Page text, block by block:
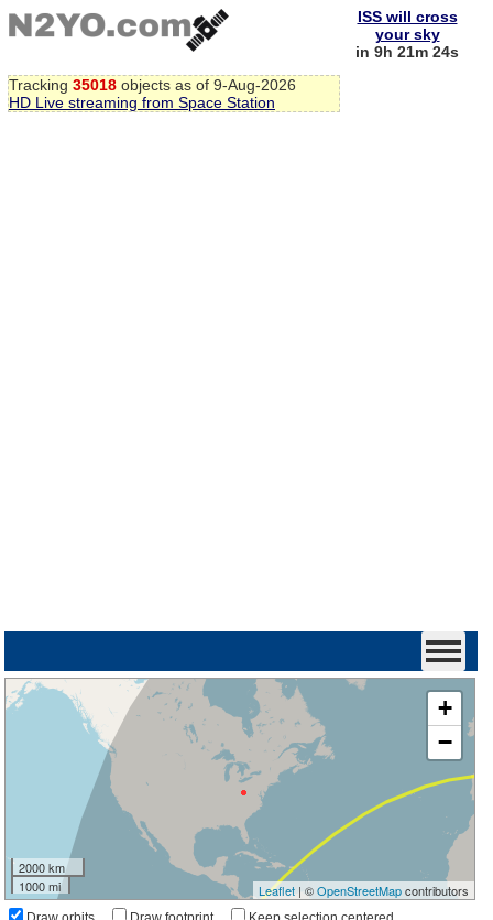
Tracking 35018 objects as of 9-Aug-2026
HD Live streaming from Space Station
ISS will cross
your sky
in 9h 21m 23s
+
−
2000 km
1000 mi
Leaflet| ©OpenStreetMapcontributors